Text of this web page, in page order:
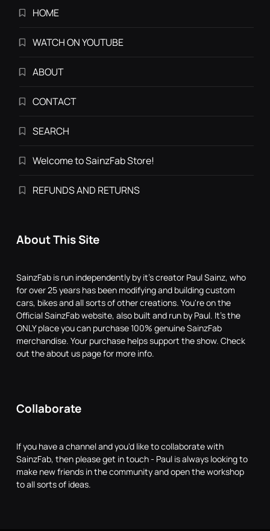
HOME
WATCH ON YOUTUBE
ABOUT
CONTACT
SEARCH
Welcome to SainzFab Store!
REFUNDS AND RETURNS
About This Site
SainzFab is run independently by it's creator Paul Sainz, who
for over 25 years has been modifying and building custom
cars, bikes and all sorts of other creations. You're on the
Official SainzFab website, also built and run by Paul. It's the
ONLY place you can purchase 100% genuine SainzFab
merchandise. Your purchase helps support the show. Check
out the about us page for more info.
Collaborate
If you have a channel and you'd like to collaborate with
SainzFab, then please get in touch - Paul is always looking to
make new friends in the community and open the workshop
to all sorts of ideas.